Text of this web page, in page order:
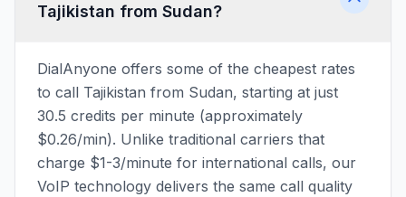
Tajikistan from Sudan?
DialAnyone offers some of the cheapest rates
to call Tajikistan from Sudan, starting at just
30.5 credits per minute (approximately
$0.26/min). Unlike traditional carriers that
charge $1-3/minute for international calls, our
VoIP technology delivers the same call quality